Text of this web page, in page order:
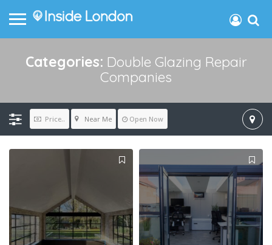
Categories: Double Glazing Repair
Companies
Price.. Near Me Open Now